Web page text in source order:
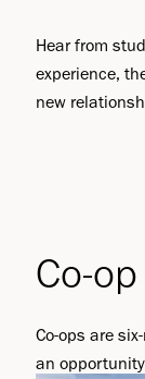
Hear from
experience,
new
Co-
Co-ops are
an